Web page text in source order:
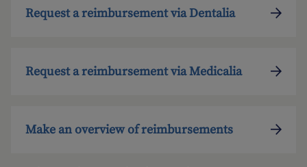
Request a reimbursement via Dentalia
Request a reimbursement via Medicalia
Make an overview of reimbursements